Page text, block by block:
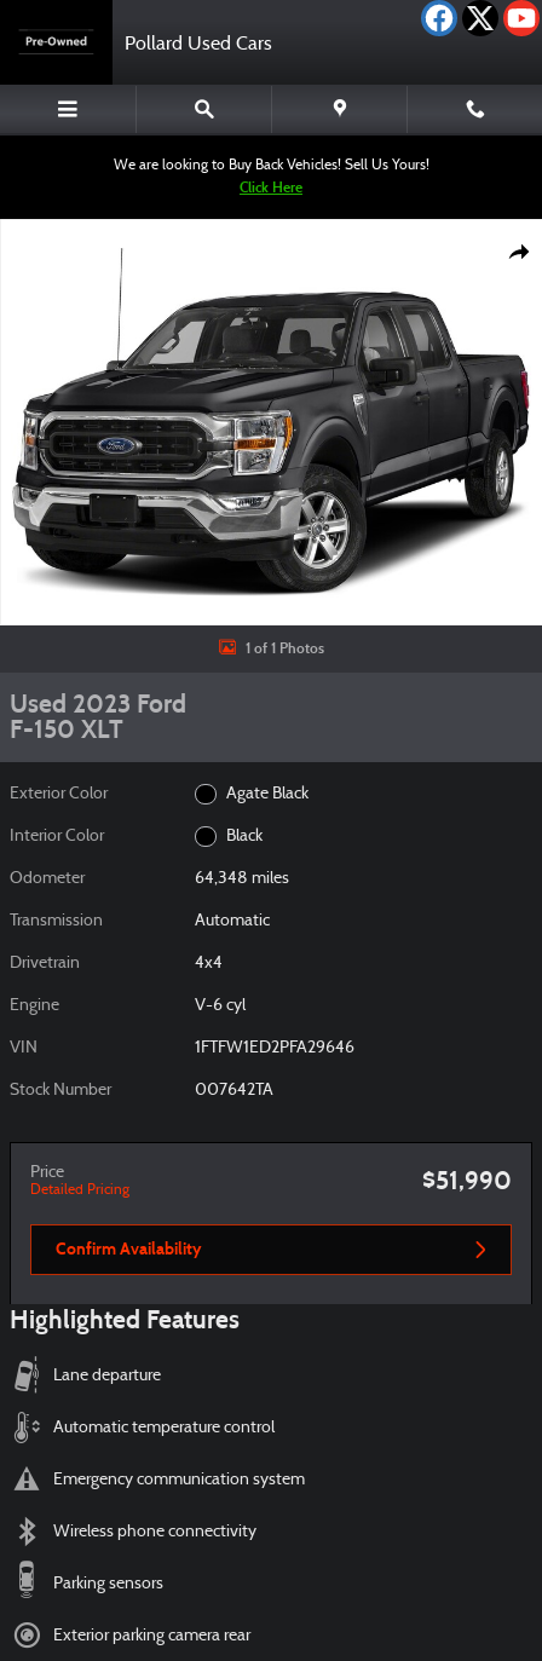
Pollard Used Cars
We are looking to Buy Back Vehicles! Sell Us Yours!
Click Here
1 of 1 Photos
Used 2023 Ford
F-150 XLT
Exterior Color Agate Black
Interior Color Black
Odometer 64,348 miles
Transmission Automatic
Drivetrain 4x4
Engine V-6 cyl
VIN 1FTFW1ED2PFA29646
Stock Number 007642TA
Price
Detailed Pricing $51,990
Confirm Availability
Highlighted Features
Lane departure
Automatic temperature control
Emergency communication system
Wireless phone connectivity
Parking sensors
Exterior parking camera rear